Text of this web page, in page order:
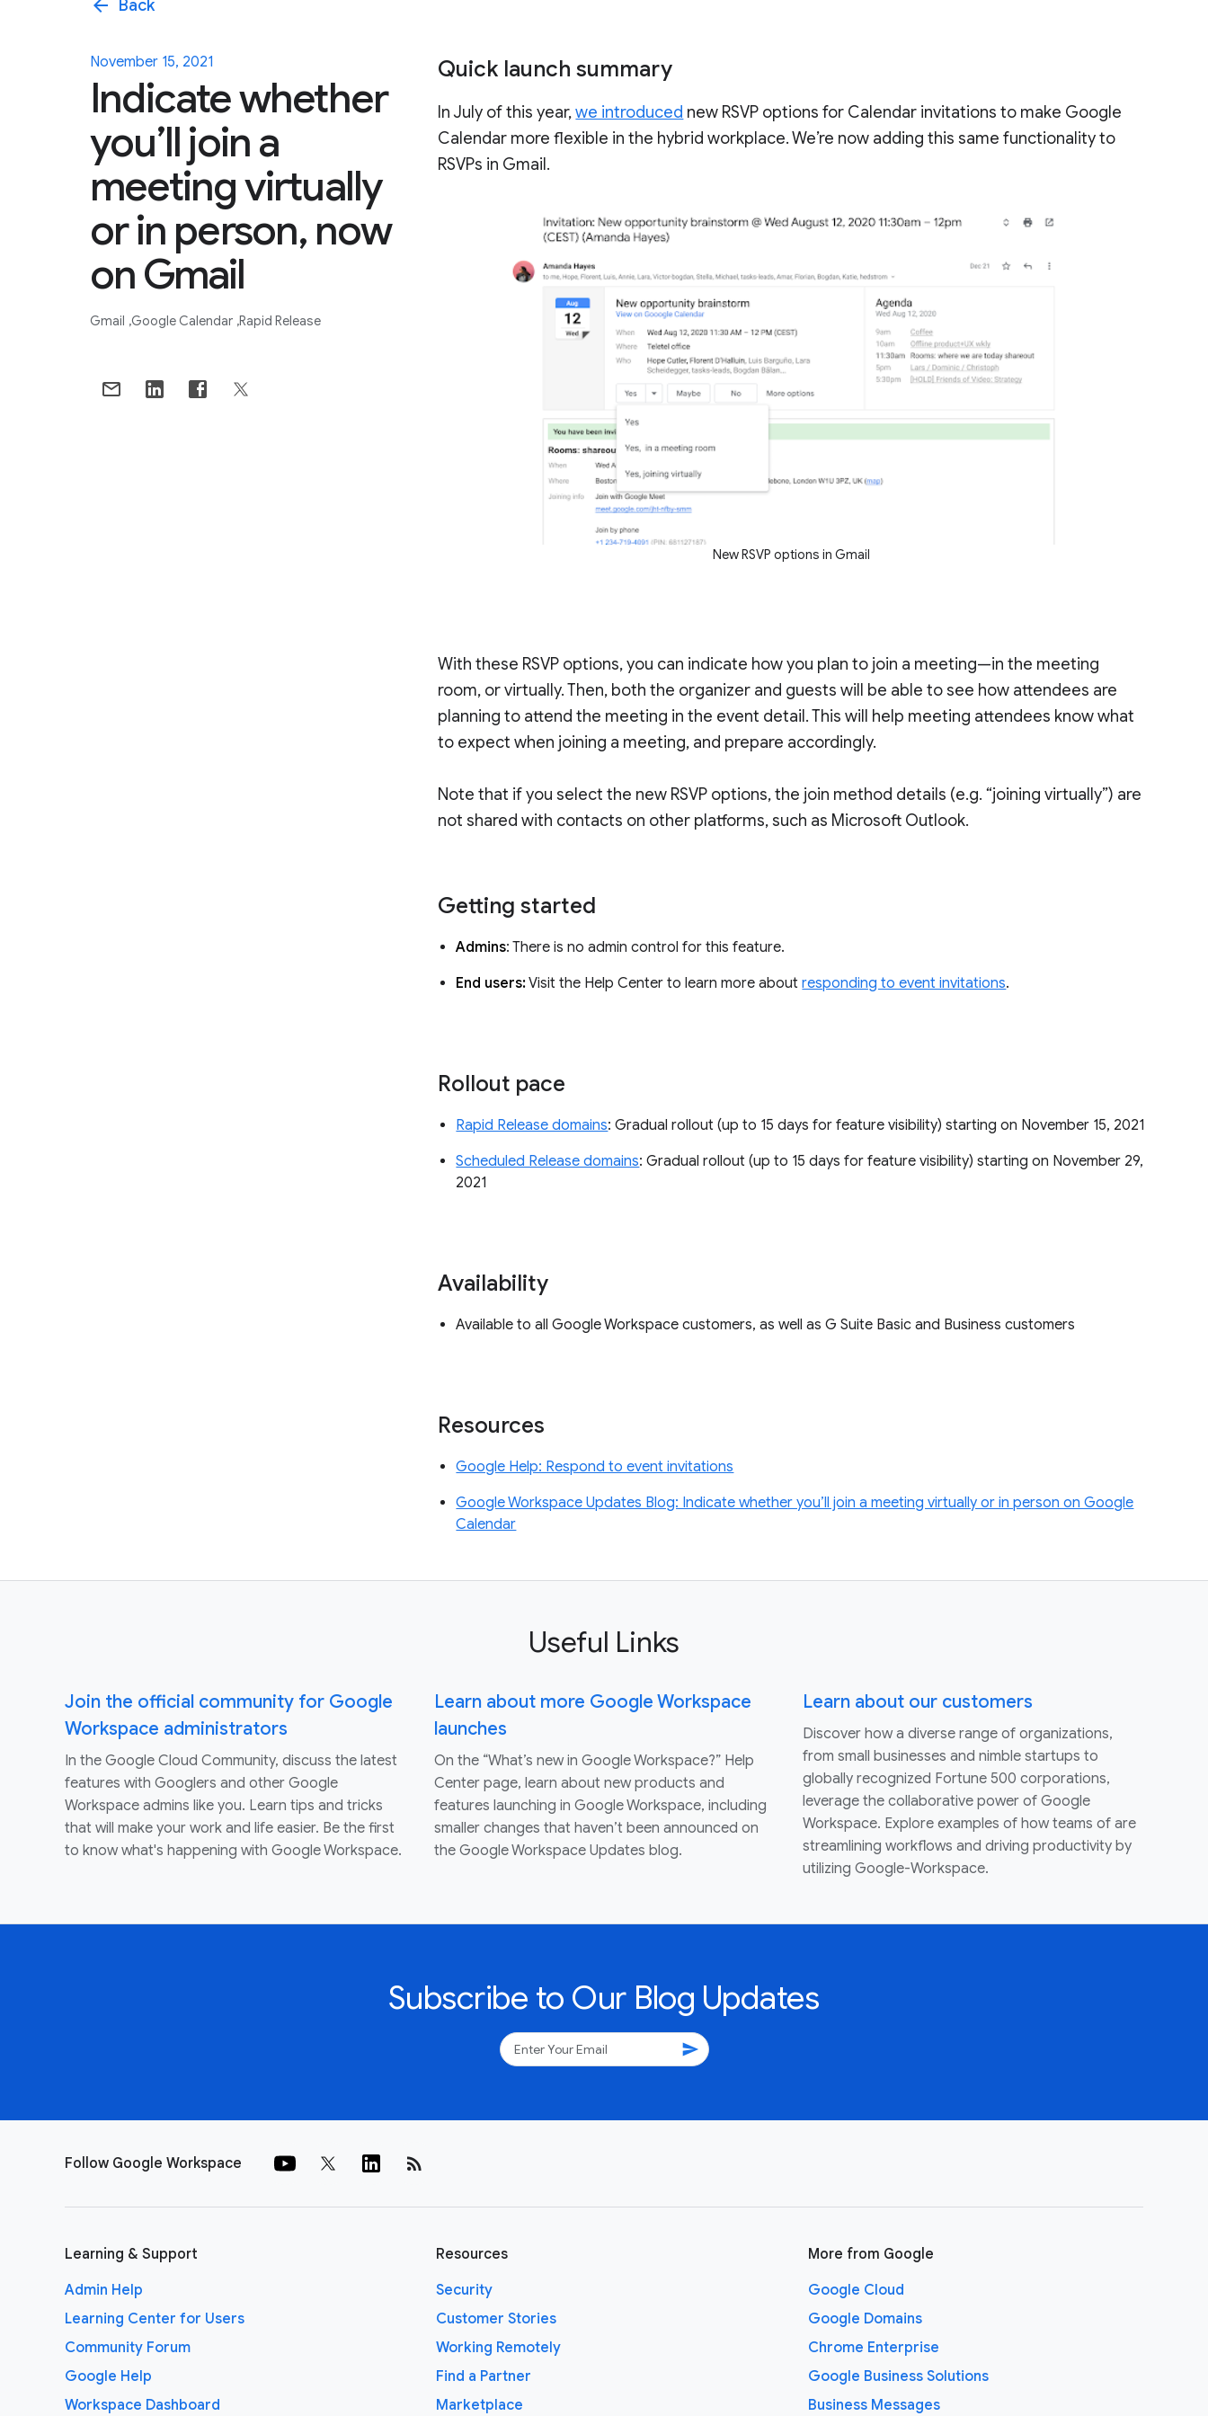
arrow_back Back
November 15, 2021
Indicate whether
you’ll join a
meeting virtually
or in person, now
on Gmail
Gmail Google Calendar Rapid Release
Quick launch summary
In July of this year,we introduced new RSVP options for Calendar invitations to make Google
Calendar more flexible in the hybrid workplace. We’re now adding this same functionality to
RSVPs in Gmail.
New RSVP options in Gmail
With these RSVP options, you can indicate how you plan to join a meeting—in the meeting
room, or virtually. Then, both the organizer and guests will be able to see how attendees are
planning to attend the meeting in the event detail. This will help meeting attendees know what
to expect when joining a meeting, and prepare accordingly.
Note that if you select the new RSVP options, the join method details (e.g. “joining virtually”) are
not shared with contacts on other platforms, such as Microsoft Outlook.
Getting started
Admins: There is no admin control for this feature.
End users:Visit the Help Center to learn more aboutresponding to event invitations.
Rollout pace
Rapid Release domains: Gradual rollout (up to 15 days for feature visibility) starting on November 15, 2021
Scheduled Release domains: Gradual rollout (up to 15 days for feature visibility) starting on November 29,
2021
Availability
Available to all Google Workspace customers, as well as G Suite Basic and Business customers
Resources
Google Help: Respond to event invitations
Google Workspace Updates Blog: Indicate whether you’ll join a meeting virtually or in person on Google
Calendar
Useful Links
Join the official community for Google
Workspace administrators
In the Google Cloud Community, discuss the latest
features with Googlers and other Google
Workspace admins like you. Learn tips and tricks
that will make your work and life easier. Be the first
to know what's happening with Google Workspace.
Learn about more Google Workspace
launches
On the “What’s new in Google Workspace?” Help
Center page, learn about new products and
features launching in Google Workspace, including
smaller changes that haven’t been announced on
the Google Workspace Updates blog.
Learn about our customers
Discover how a diverse range of organizations,
from small businesses and nimble startups to
globally recognized Fortune 500 corporations,
leverage the collaborative power of Google
Workspace. Explore examples of how teams of are
streamlining workflows and driving productivity by
utilizing Google-Workspace.
Subscribe to Our Blog Updates
send
Follow Google Workspace rss_feed
Learning & Support
Admin Help
Learning Center for Users
Community Forum
Google Help
Workspace Dashboard
Resources
Security
Customer Stories
Working Remotely
Find a Partner
Marketplace
More from Google
Google Cloud
Google Domains
Chrome Enterprise
Google Business Solutions
Business Messages